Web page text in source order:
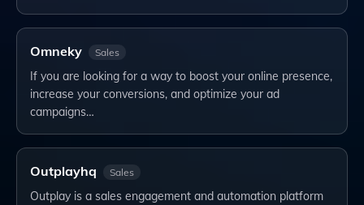
Omneky Sales
If you are looking for a way to boost your online presence,
increase your conversions, and optimize your ad
campaigns…
Outplayhq Sales
Outplay is a sales engagement and automation platform